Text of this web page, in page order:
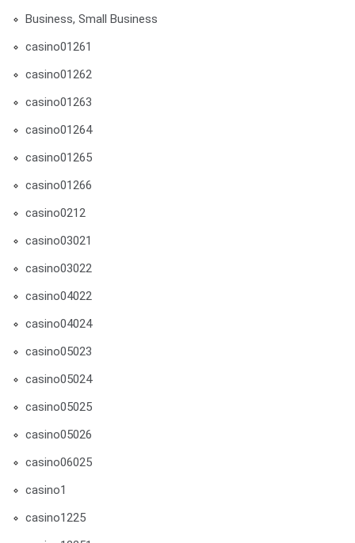
Business, Small Business
casino01261
casino01262
casino01263
casino01264
casino01265
casino01266
casino0212
casino03021
casino03022
casino04022
casino04024
casino05023
casino05024
casino05025
casino05026
casino06025
casino1
casino1225